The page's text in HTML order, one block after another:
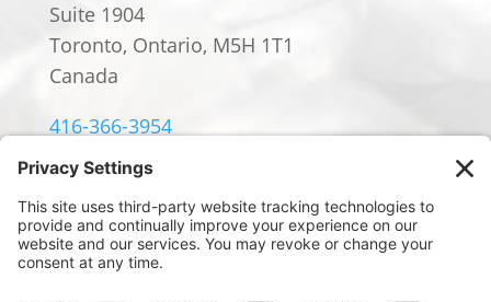
Suite 1904
Toronto, Ontario, M5H 1T1
Canada
416-366-3954
info@william-rowland.ca